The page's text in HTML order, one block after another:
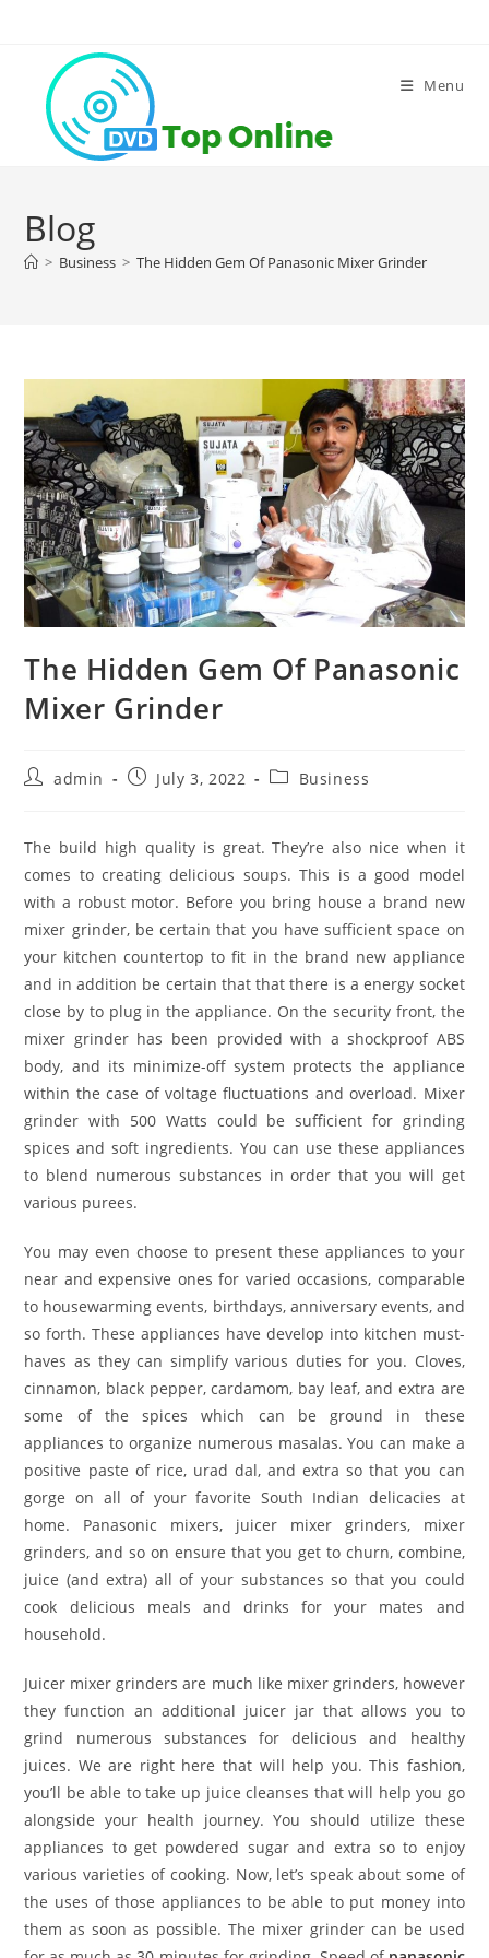
Menu
Blog
> Business > The Hidden Gem Of Panasonic Mixer Grinder
The Hidden Gem Of Panasonic
Mixer Grinder
Postadmin
PostJuly 3, 2022
PostBusiness
The build high quality is great. They’re also nice when it
comes to creating delicious soups. This is a good model
with a robust motor. Before you bring house a brand new
mixer grinder, be certain that you have sufficient space on
your kitchen countertop to fit in the brand new appliance
and in addition be certain that that there is a energy socket
close by to plug in the appliance. On the security front, the
mixer grinder has been provided with a shockproof ABS
body, and its minimize-off system protects the appliance
within the case of voltage fluctuations and overload. Mixer
grinder with 500 Watts could be sufficient for grinding
spices and soft ingredients. You can use these appliances
to blend numerous substances in order that you will get
various purees.
You may even choose to present these appliances to your
near and expensive ones for varied occasions, comparable
to housewarming events, birthdays, anniversary events, and
so forth. These appliances have develop into kitchen must-
haves as they can simplify various duties for you. Cloves,
cinnamon, black pepper, cardamom, bay leaf, and extra are
some of the spices which can be ground in these
appliances to organize numerous masalas. You can make a
positive paste of rice, urad dal, and extra so that you can
gorge on all of your favorite South Indian delicacies at
home. Panasonic mixers, juicer mixer grinders, mixer
grinders, and so on ensure that you get to churn, combine,
juice (and extra) all of your substances so that you could
cook delicious meals and drinks for your mates and
household.
Juicer mixer grinders are much like mixer grinders, however
they function an additional juicer jar that allows you to
grind numerous substances for delicious and healthy
juices. We are right here that will help you. This fashion,
you’ll be able to take up juice cleanses that will help you go
alongside your health journey. You should utilize these
appliances to get powdered sugar and extra so to enjoy
various varieties of cooking. Now, let’s speak about some of
the uses of those appliances to be able to put money into
them as soon as possible. The mixer grinder can be used